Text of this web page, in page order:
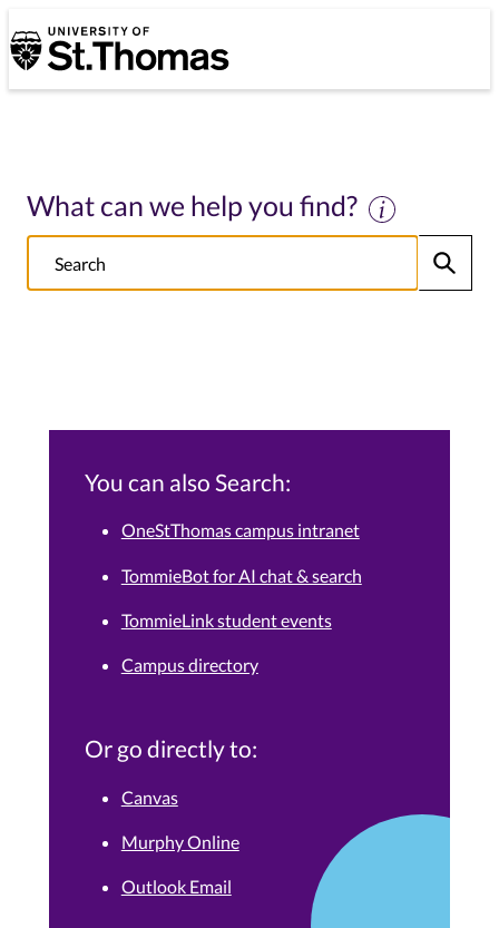
University of St. Thomas
University of St. Thomas
What can we help you find?
Submit
You can also Search:
OneStThomas campus intranet
TommieBot for AI chat & search
TommieLink student events
Campus directory
Or go directly to:
Canvas
Murphy Online
Outlook Email